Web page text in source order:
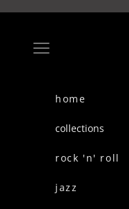
Navigation menu
home
collections
rock 'n' roll
jazz